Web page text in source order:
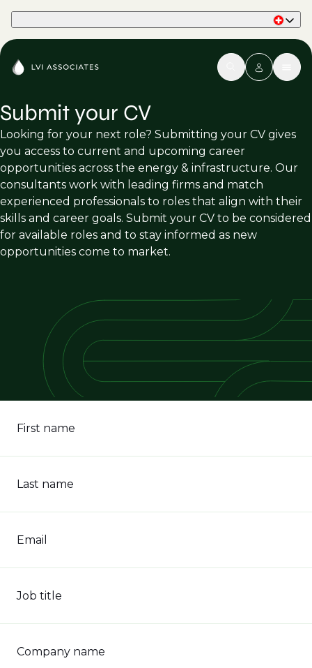
Submit your CV
Looking for your next role? Submitting your CV gives
you access to current and upcoming career
opportunities across the energy & infrastructure. Our
consultants work with leading firms and match
experienced professionals to roles that align with their
skills and career goals. Submit your CV to be considered
for available roles and to stay informed as new
opportunities come to market.
First name
Last name
Email
Job title
Company name